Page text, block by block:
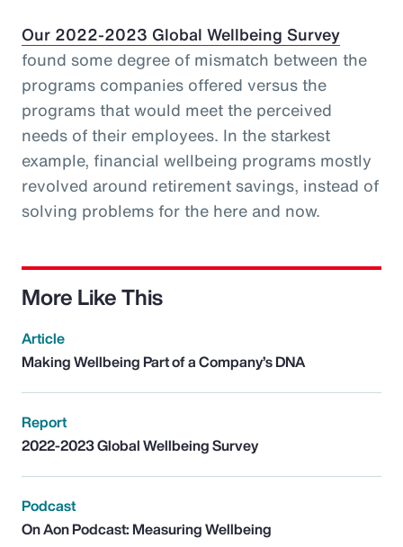
Our 2022-2023 Global Wellbeing Survey
found some degree of mismatch between the
programs companies offered versus the
programs that would meet the perceived
needs of their employees. In the starkest
example, financial wellbeing programs mostly
revolved around retirement savings, instead of
solving problems for the here and now.
More Like This
Article
Making Wellbeing Part of a Company’s DNA
Report
2022-2023 Global Wellbeing Survey
Podcast
On Aon Podcast: Measuring Wellbeing